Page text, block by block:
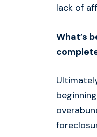
lack of
What’s